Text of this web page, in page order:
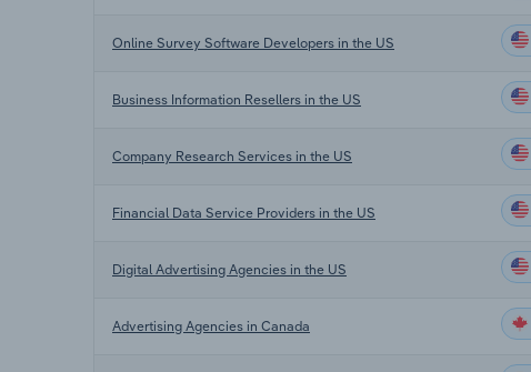
Online Survey Software Developers in the US
Business Information Resellers in the US
Company Research Services in the US
Financial Data Service Providers in the US
Digital Advertising Agencies in the US
Advertising Agencies in Canada